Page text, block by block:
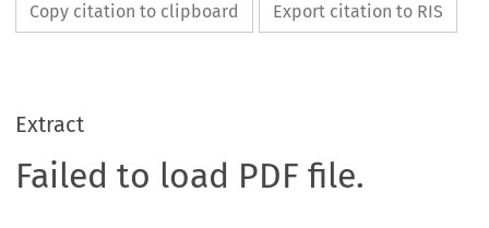
Copy citation to clipboard Export citation to RIS
Extract
Failed to load PDF file.